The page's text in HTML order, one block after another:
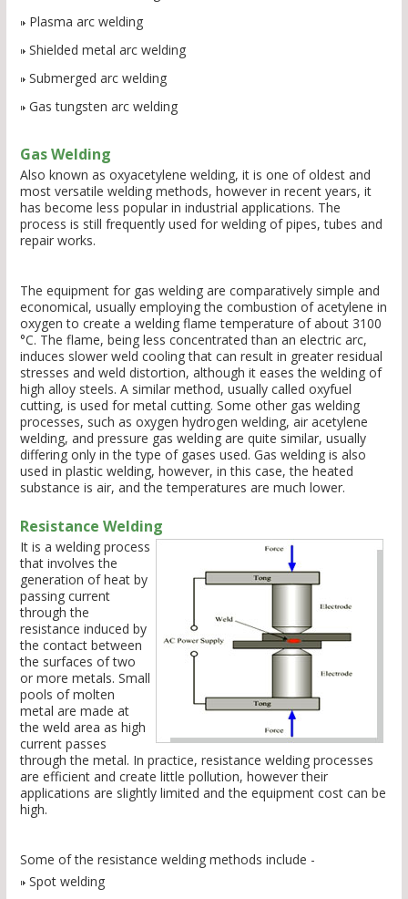
Plasma arc welding
Shielded metal arc welding
Submerged arc welding
Gas tungsten arc welding
Gas Welding
Also known as oxyacetylene welding, it is one of oldest and
most versatile welding methods, however in recent years, it
has become less popular in industrial applications. The
process is still frequently used for welding of pipes, tubes and
repair works.
The equipment for gas welding are comparatively simple and
economical, usually employing the combustion of acetylene in
oxygen to create a welding flame temperature of about 3100
°C. The flame, being less concentrated than an electric arc,
induces slower weld cooling that can result in greater residual
stresses and weld distortion, although it eases the welding of
high alloy steels. A similar method, usually called oxyfuel
cutting, is used for metal cutting. Some other gas welding
processes, such as oxygen hydrogen welding, air acetylene
welding, and pressure gas welding are quite similar, usually
differing only in the type of gases used. Gas welding is also
used in plastic welding, however, in this case, the heated
substance is air, and the temperatures are much lower.
Resistance Welding
It is a welding process
that involves the
generation of heat by
passing current
through the
resistance induced by
the contact between
the surfaces of two
or more metals. Small
pools of molten
metal are made at
the weld area as high
current passes
through the metal. In practice, resistance welding processes
are efficient and create little pollution, however their
applications are slightly limited and the equipment cost can be
high.
Some of the resistance welding methods include -
Spot welding